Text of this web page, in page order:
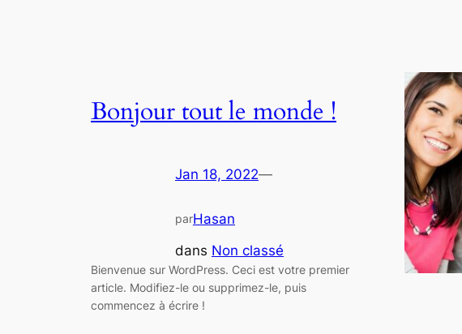
Bonjour tout le monde !
Jan 18, 2022—
parHasan
dans Non classé
Bienvenue sur WordPress. Ceci est votre premier
article. Modifiez-le ou supprimez-le, puis
commencez à écrire !